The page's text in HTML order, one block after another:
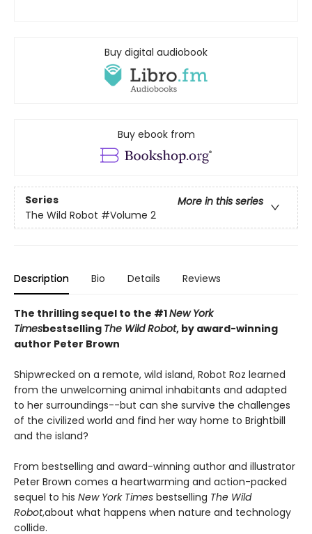
Buy digital audiobook
Buy ebook from
Series
More in this series
The Wild Robot #Volume 2
Description Bio Details Reviews
The thrilling sequel to the #1New York
Timesbestselling The Wild Robot, by award-winning
author Peter Brown
Shipwrecked on a remote, wild island, Robot Roz learned
from the unwelcoming animal inhabitants and adapted
to her surroundings--but can she survive the challenges
of the civilized world and find her way home to Brightbill
and the island?
From bestselling and award-winning author and illustrator
Peter Brown comes a heartwarming and action-packed
sequel to his New York Times bestselling The Wild
Robot,about what happens when nature and technology
collide.